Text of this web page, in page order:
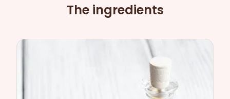
The ingredients